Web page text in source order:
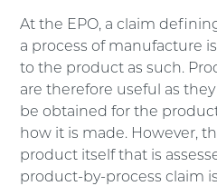
At the EPO, a claim
a process of manufacture
to the product as such.
are therefore useful as
be obtained for the
how it is made. However,
product itself that is
product-by-process claim